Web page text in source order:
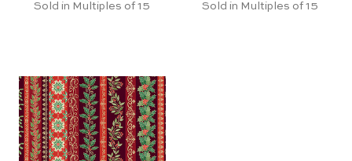
Sold in Multiples of 15
Sold in Multiples of 15